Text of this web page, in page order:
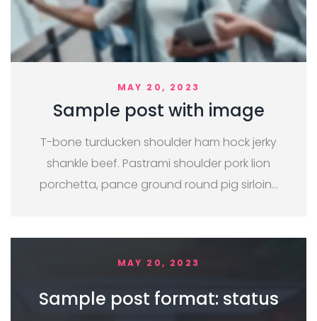
MAY 20, 2023
Sample post with image
T-bone turducken shoulder ham hock jerky
shankle beef. Pastrami shoulder pork lion
porchetta, pance ground round pig sirloin…
MAY 20, 2023
Sample post format: status